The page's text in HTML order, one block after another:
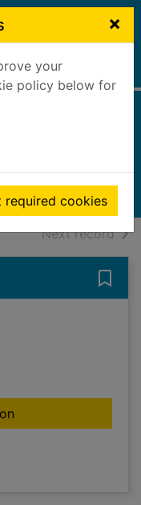
×
your
policy below for
required cookies
Next recordof
for Me before you